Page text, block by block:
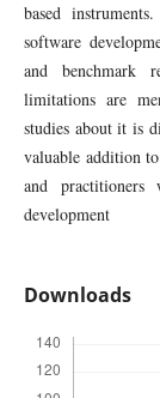
based
software
and benchmark
limitations are
studies about it is
valuable addition
and
development
Downloads